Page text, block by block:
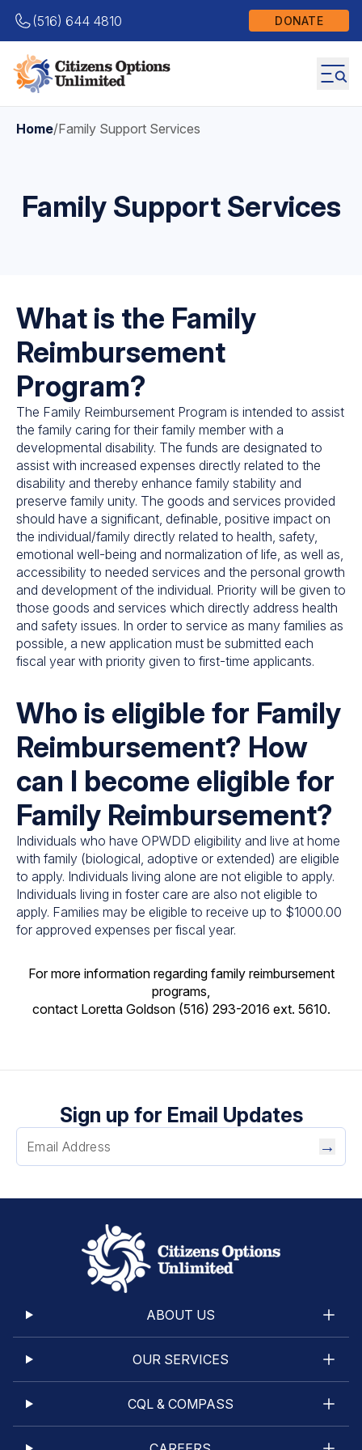
(516) 644 4810 DONATE
Home/Family Support Services
Family Support Services
What is the Family
Reimbursement
Program?
The Family Reimbursement Program is intended to assist
the family caring for their family member with a
developmental disability. The funds are designated to
assist with increased expenses directly related to the
disability and thereby enhance family stability and
preserve family unity. The goods and services provided
should have a significant, definable, positive impact on
the individual/family directly related to health, safety,
emotional well-being and normalization of life, as well as,
accessibility to needed services and the personal growth
and development of the individual. Priority will be given to
those goods and services which directly address health
and safety issues. In order to service as many families as
possible, a new application must be submitted each
fiscal year with priority given to first-time applicants.
Who is eligible for Family
Reimbursement? How
can I become eligible for
Family Reimbursement?
Individuals who have OPWDD eligibility and live at home
with family (biological, adoptive or extended) are eligible
to apply. Individuals living alone are not eligible to apply.
Individuals living in foster care are also not eligible to
apply. Families may be eligible to receive up to $1000.00
for approved expenses per fiscal year.
For more information regarding family reimbursement
programs,
contact Loretta Goldson (516) 293-2016 ext. 5610.
Sign up for Email Updates
→
ABOUT US
OUR SERVICES
CQL & COMPASS